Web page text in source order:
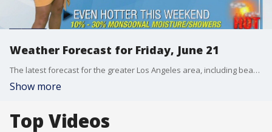
Weather Forecast for Friday, June 21
The latest forecast for the greater Los Angeles area, including beaches, valleys and desert regions.
Show more
Top Videos